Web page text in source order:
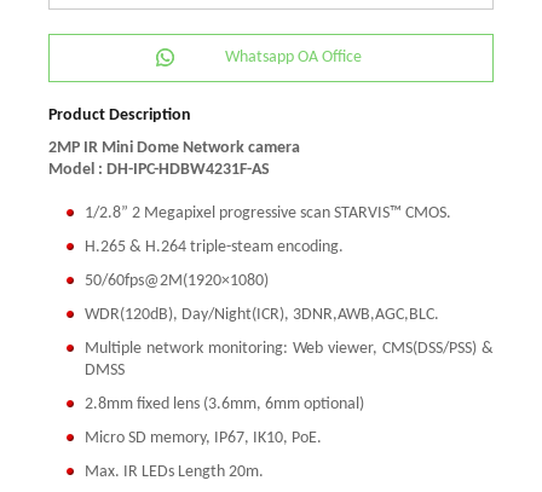
Whatsapp OA Office
Product Description
2MP IR Mini Dome Network camera
Model : DH-IPC-HDBW4231F-AS
1/2.8” 2 Megapixel progressive scan STARVIS™ CMOS.
H.265 & H.264 triple-steam encoding.
50/60fps@2M(1920×1080)
WDR(120dB), Day/Night(ICR), 3DNR,AWB,AGC,BLC.
Multiple network monitoring: Web viewer, CMS(DSS/PSS) &
DMSS
2.8mm fixed lens (3.6mm, 6mm optional)
Micro SD memory, IP67, IK10, PoE.
Max. IR LEDs Length 20m.